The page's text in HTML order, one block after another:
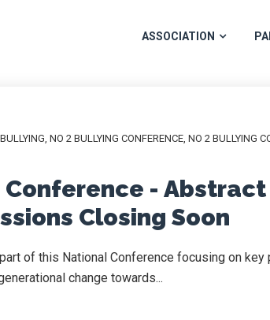
ASSOCIATION
, NO 2 BULLYING CONFERENCE, NO 2 BULLYING
Conference -
Closing Soon
of this National Conference focusing on key
change towards...